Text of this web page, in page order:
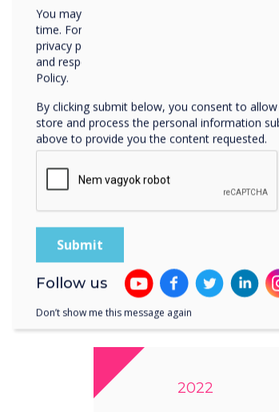
Tech & Learning Winner
for
LYNX Whiteboard
2022
You may unsubscribe from these
time. For more information on how to
privacy practices, and how we are committed
and respecting your privacy, please review our
Policy.
By clicking submit below, you consent to
store and process the personal information
above to provide you the content requested.
Follow us
Don’t show me this message again